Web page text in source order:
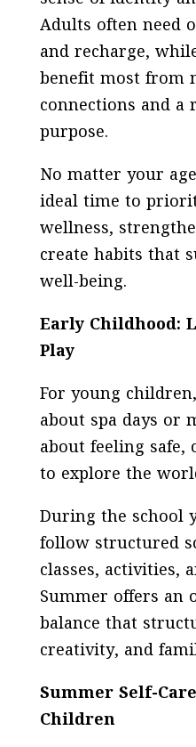
Adults often need
and recharge,
benefit most from
connections and a
purpose.
No matter your
ideal time to
wellness,
create habits that
well-being.
Early Childhood:
Play
For young
about spa days or
about feeling safe,
to explore the
During the school
follow structured
classes, activities,
Summer offers an
balance that
creativity, and
Summer Self-
Children